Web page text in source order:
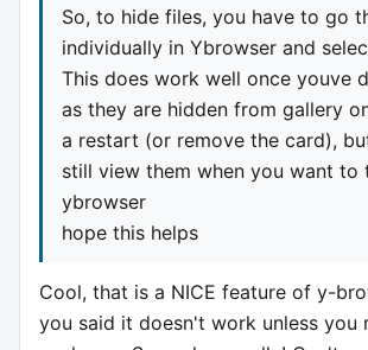
So, to hide files, you have to go
individually in Ybrowser and
This does work well once youve
as they are hidden from gallery
a restart (or remove the card),
still view them when you want to
ybrowser
hope this helps
Cool, that is a NICE feature of y-
you said it doesn't work unless you